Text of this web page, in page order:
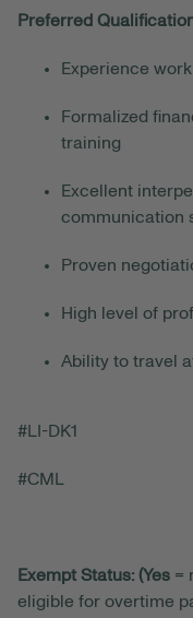
Preferred
Experience
Formalized
training
Excellent
communication
Proven
High level of
Ability to travel
#LI-DK1
#CML
Exempt Status: (Yes =
eligible for overtime